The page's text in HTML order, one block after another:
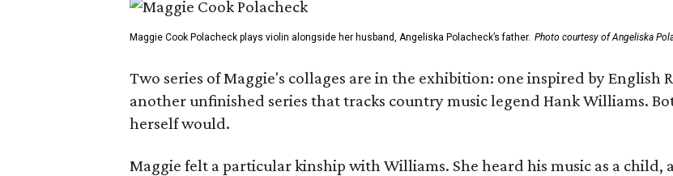
Maggie Cook Polacheck plays violin alongside her husband, Angeliska Polacheck’s father. Photo courtesy of Angeliska
Two series of Maggie's collages are in the exhibition: one inspired by English
another unfinished series that tracks country music legend Hank Williams.
herself would.
Maggie felt a particular kinship with Williams. She heard his music as a child,